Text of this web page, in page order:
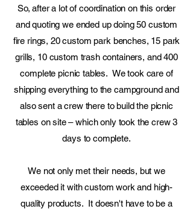
So, after a lot of coordination on this order
and quoting we ended up doing 50 custom
fire rings, 20 custom park benches, 15 park
grills, 10 custom trash containers, and 400
complete picnic tables. We took care of
shipping everything to the campground and
also sent a crew there to build the picnic
tables on site – which only took the crew 3
days to complete.
We not only met their needs, but we
exceeded it with custom work and high-
quality products. It doesn't have to be a